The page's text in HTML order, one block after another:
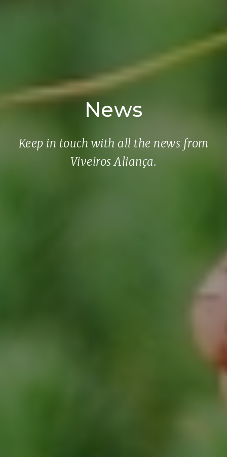
News
Keep in touch with all the news from
Viveiros Aliança.